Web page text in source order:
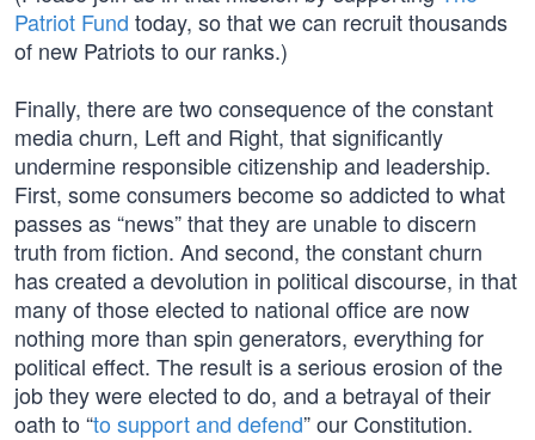
Patriot Fund today, so that we can recruit thousands
of new Patriots to our ranks.)
Finally, there are two consequence of the constant
media churn, Left and Right, that significantly
undermine responsible citizenship and leadership.
First, some consumers become so addicted to what
passes as “news” that they are unable to discern
truth from fiction. And second, the constant churn
has created a devolution in political discourse, in that
many of those elected to national office are now
nothing more than spin generators, everything for
political effect. The result is a serious erosion of the
job they were elected to do, and a betrayal of their
oath to “to support and defend” our Constitution.